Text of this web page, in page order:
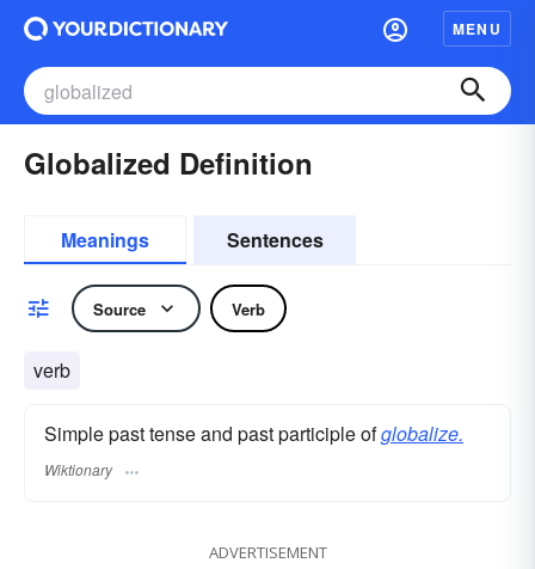
MENU
Globalized Definition
Meanings Sentences
Source Verb
verb
Simple past tense and past participle ofglobalize.
Wiktionary
ADVERTISEMENT